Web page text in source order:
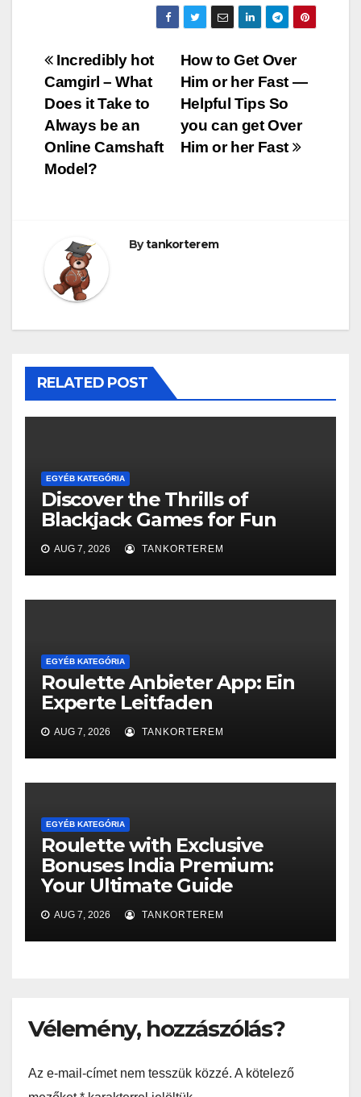
Bejegyzés
navigáció
How to Get Over
Him or her Fast —
Helpful Tips So
you can get Over
Him or her Fast
Incredibly hot
Camgirl – What
Does it Take to
Always be an
Online Camshaft
Model?
Bytankorterem
RELATED POST
EGYÉB KATEGÓRIA
Discover the Thrills of
Blackjack Games for Fun
AUG 7, 2026 TANKORTEREM
EGYÉB KATEGÓRIA
Roulette Anbieter App: Ein
Experte Leitfaden
AUG 7, 2026 TANKORTEREM
EGYÉB KATEGÓRIA
Roulette with Exclusive
Bonuses India Premium:
Your Ultimate Guide
AUG 7, 2026 TANKORTEREM
Vélemény, hozzászólás?
Az e-mail-címet nem tesszük közzé. A kötelező